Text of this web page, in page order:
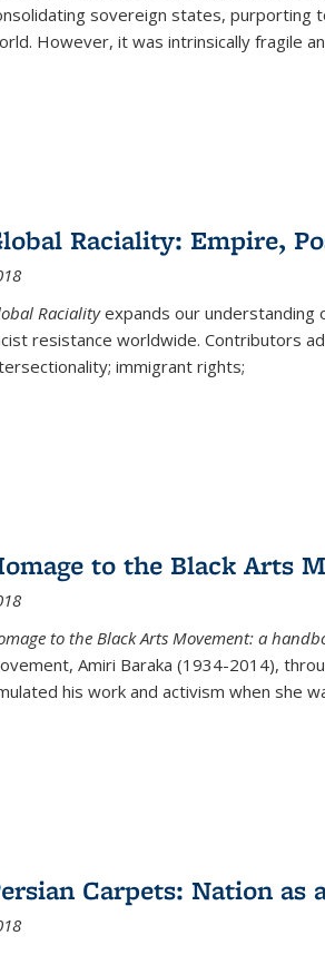
sovereign states, purporting
However, it was intrinsically fragile
Raciality: Empire,
Racialityexpands our understanding
resistance worldwide. Contributors
immigrant rights;
to the Black Arts
to the Black Arts Movement: a
Amiri Baraka (1934-2014),
his work and activism when she
Carpets: Nation as